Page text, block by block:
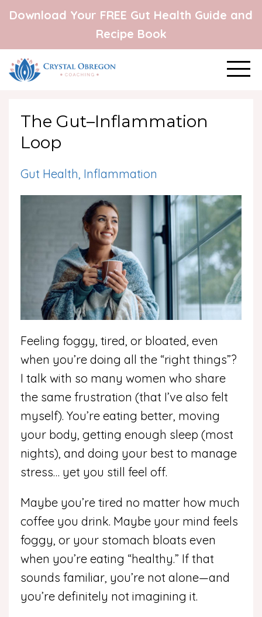
Download Your FREE Gut Health Guide and
Recipe Book
The Gut–Inflammation
Loop
Gut Health Inflammation
Feeling foggy, tired, or bloated, even
when you’re doing all the “right things”?
I talk with so many women who share
the same frustration (that I’ve also felt
myself). You’re eating better, moving
your body, getting enough sleep (most
nights), and doing your best to manage
stress… yet you still feel off.
Maybe you’re tired no matter how much
coffee you drink. Maybe your mind feels
foggy, or your stomach bloats even
when you’re eating “healthy.” If that
sounds familiar, you’re not alone—and
you’re definitely not imagining it.